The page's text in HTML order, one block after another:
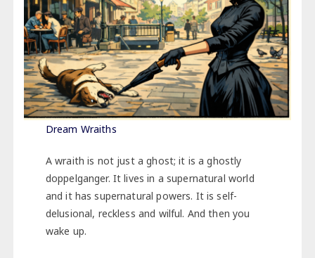
Dream Wraiths
A wraith is not just a ghost; it is a ghostly
doppelganger. It lives in a supernatural world
and it has supernatural powers. It is self-
delusional, reckless and wilful. And then you
wake up.